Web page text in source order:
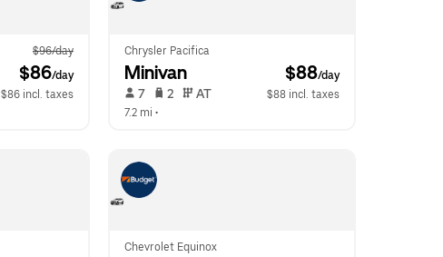
$96/day
$86/day
$86 incl. taxes
Chrysler Pacifica
Minivan $88/day
7 2 AT
$88 incl. taxes
7.2 mi •
Chevrolet Equinox